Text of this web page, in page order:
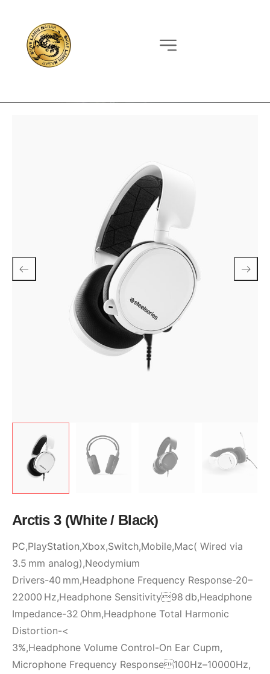
Arctis 3 (White / Black)
PC,PlayStation,Xbox,Switch,Mobile,Mac( Wired via
3.5 mm analog),Neodymium
Drivers-40 mm,Headphone Frequency Response-20–
22000 Hz,Headphone Sensitivity98 db,Headphone
Impedance-32 Ohm,Headphone Total Harmonic
Distortion-<
3%,Headphone Volume Control-On Ear Cupm,
Microphone Frequency Response100Hz–10000Hz,